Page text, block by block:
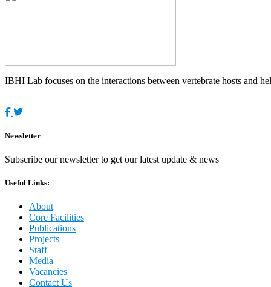
IBHI Lab focuses on the interactions between vertebrate hosts and
Newsletter
Subscribe our newsletter to get our latest update & news
Useful Links:
About
Core Facilities
Publications
Projects
Staff
Media
Vacancies
Contact Us